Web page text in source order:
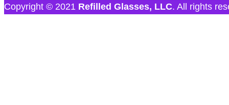
Copyright © 2021 Refilled Glasses, LLC. All rights